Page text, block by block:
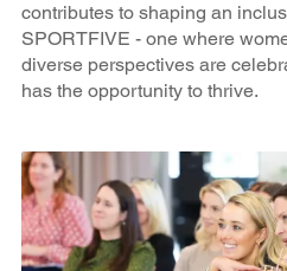
contributes to shaping an
SPORTFIVE - one where
diverse perspectives are
has the opportunity to thrive.